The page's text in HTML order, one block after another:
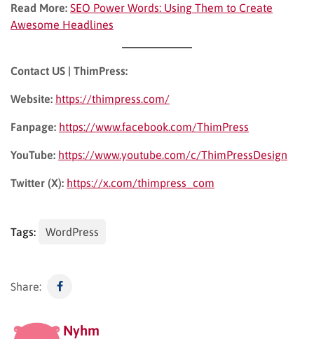
Read More: SEO Power Words: Using Them to Create
Awesome Headlines
Contact US | ThimPress:
Website: https://thimpress.com/
Fanpage: https://www.facebook.com/ThimPress
YouTube: https://www.youtube.com/c/ThimPressDesign
Twitter (X): https://x.com/thimpress_com
Tags: WordPress
Share:
Nyhm